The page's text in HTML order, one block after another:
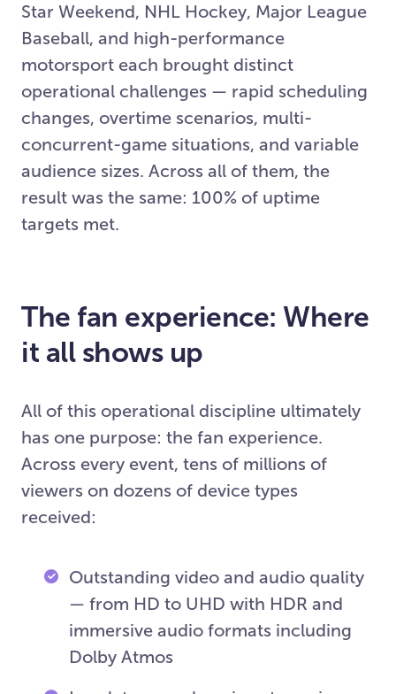
Star Weekend, NHL Hockey, Major League
Baseball, and high-performance
motorsport each brought distinct
operational challenges — rapid scheduling
changes, overtime scenarios, multi-
concurrent-game situations, and variable
audience sizes. Across all of them, the
result was the same: 100% of uptime
targets met.
The fan experience: Where
it all shows up
All of this operational discipline ultimately
has one purpose: the fan experience.
Across every event, tens of millions of
viewers on dozens of device types
received:
Outstanding video and audio quality
— from HD to UHD with HDR and
immersive audio formats including
Dolby Atmos